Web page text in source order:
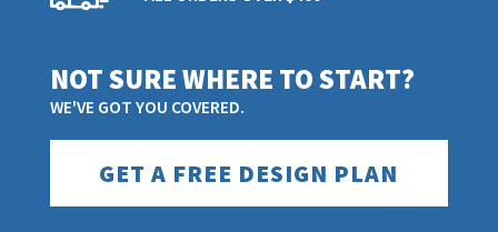
NOT SURE WHERE TO START?
WE'VE GOT YOU COVERED.
GET A FREE DESIGN PLAN